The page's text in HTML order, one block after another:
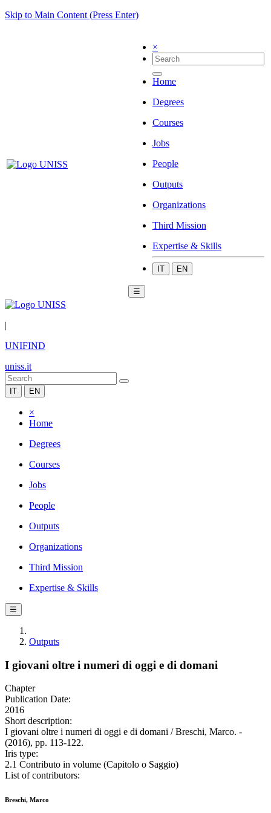
Skip to Main Content (Press Enter)
×
Home
Degrees
Courses
Jobs
People
Outputs
Organizations
Third Mission
Expertise & Skills
IT EN
☰
|
UNIFIND
uniss.it
IT EN
×
Home
Degrees
Courses
Jobs
People
Outputs
Organizations
Third Mission
Expertise & Skills
☰
Outputs
I giovani oltre i numeri di oggi e di domani
Chapter
Publication Date:
2016
Short description:
I giovani oltre i numeri di oggi e di domani / Breschi, Marco. -
(2016), pp. 113-122.
Iris type:
2.1 Contributo in volume (Capitolo o Saggio)
List of contributors:
Breschi, Marco